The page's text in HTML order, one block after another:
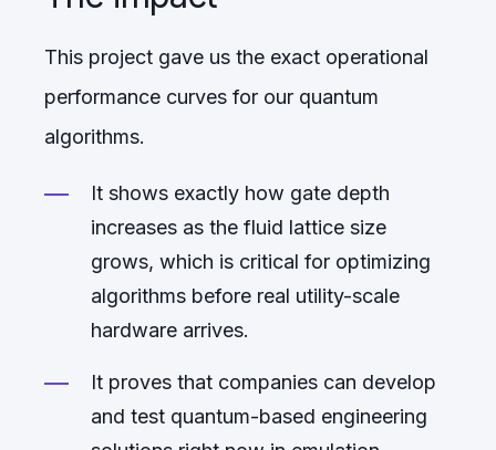
This project gave us the exact operational
performance curves for our quantum
algorithms.
It shows exactly how gate depth
increases as the fluid lattice size
grows, which is critical for optimizing
algorithms before real utility-scale
hardware arrives.
It proves that companies can develop
and test quantum-based engineering